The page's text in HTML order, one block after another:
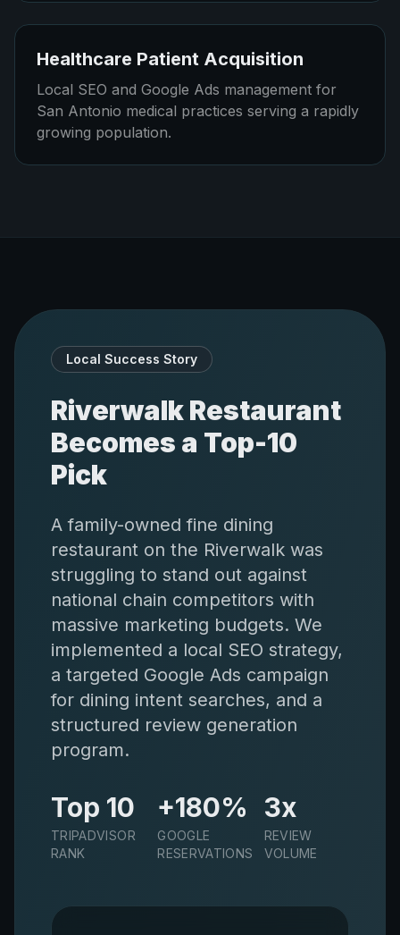
Healthcare Patient Acquisition
Local SEO and Google Ads management for
San Antonio medical practices serving a rapidly
growing population.
Local Success Story
Riverwalk Restaurant
Becomes a Top-10
Pick
A family-owned fine dining
restaurant on the Riverwalk was
struggling to stand out against
national chain competitors with
massive marketing budgets. We
implemented a local SEO strategy,
a targeted Google Ads campaign
for dining intent searches, and a
structured review generation
program.
Top 10
TRIPADVISOR
RANK
+180%
GOOGLE
RESERVATIONS
3x
REVIEW
VOLUME